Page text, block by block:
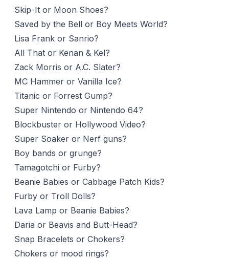
Skip-It or Moon Shoes?
Saved by the Bell or Boy Meets World?
Lisa Frank or Sanrio?
All That or Kenan & Kel?
Zack Morris or A.C. Slater?
MC Hammer or Vanilla Ice?
Titanic or Forrest Gump?
Super Nintendo or Nintendo 64?
Blockbuster or Hollywood Video?
Super Soaker or Nerf guns?
Boy bands or grunge?
Tamagotchi or Furby?
Beanie Babies or Cabbage Patch Kids?
Furby or Troll Dolls?
Lava Lamp or Beanie Babies?
Daria or Beavis and Butt-Head?
Snap Bracelets or Chokers?
Chokers or mood rings?